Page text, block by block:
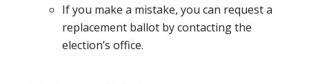
If you make a mistake, you can request a
replacement ballot by contacting the
election’s office.